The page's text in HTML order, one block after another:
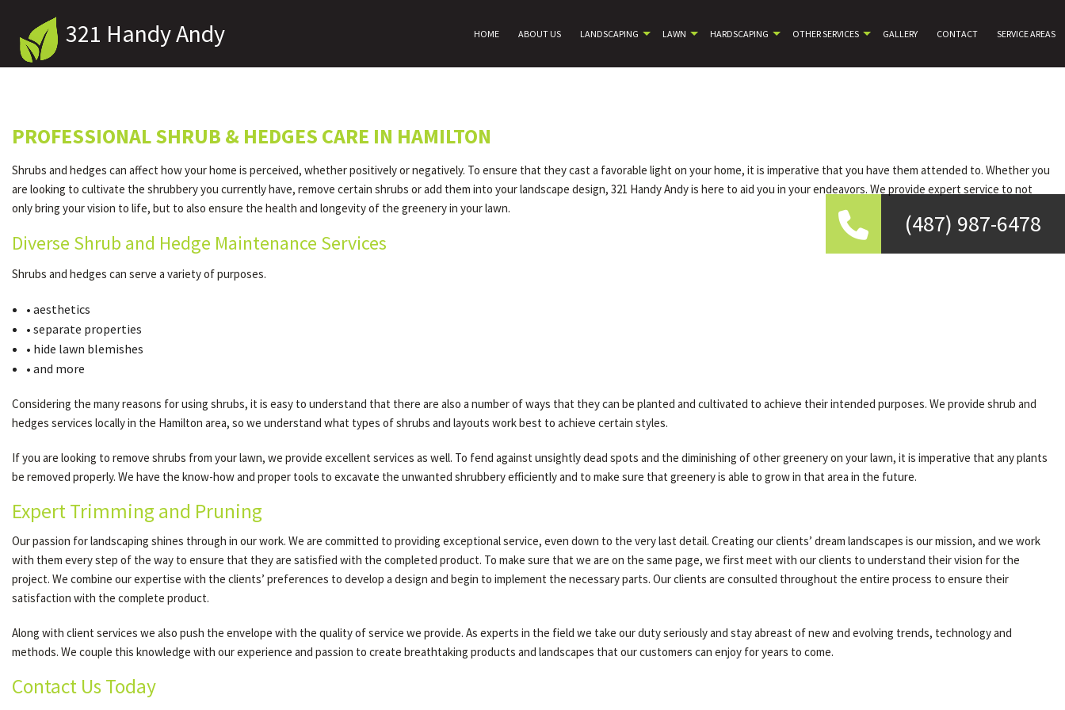
321 Handy Andy HOME ABOUT US LANDSCAPING LAWN HARDSCAPING OTHER SERVICES GALLERY CONTACT SERVICE AREAS
(487) 987-6478
PROFESSIONAL SHRUB & HEDGES CARE IN HAMILTON
Shrubs and hedges can affect how your home is perceived, whether positively or negatively. To ensure that they cast a favorable light on your home, it is imperative that you have them attended to. Whether you
are looking to cultivate the shrubbery you currently have, remove certain shrubs or add them into your landscape design, 321 Handy Andy is here to aid you in your endeavors. We provide expert service to not
only bring your vision to life, but to also ensure the health and longevity of the greenery in your lawn.
Diverse Shrub and Hedge Maintenance Services
Shrubs and hedges can serve a variety of purposes.
• aesthetics
• separate properties
• hide lawn blemishes
• and more
Considering the many reasons for using shrubs, it is easy to understand that there are also a number of ways that they can be planted and cultivated to achieve their intended purposes. We provide shrub and
hedges services locally in the Hamilton area, so we understand what types of shrubs and layouts work best to achieve certain styles.
If you are looking to remove shrubs from your lawn, we provide excellent services as well. To fend against unsightly dead spots and the diminishing of other greenery on your lawn, it is imperative that any plants
be removed properly. We have the know-how and proper tools to excavate the unwanted shrubbery efficiently and to make sure that greenery is able to grow in that area in the future.
Expert Trimming and Pruning
Our passion for landscaping shines through in our work. We are committed to providing exceptional service, even down to the very last detail. Creating our clients’ dream landscapes is our mission, and we work
with them every step of the way to ensure that they are satisfied with the completed product. To make sure that we are on the same page, we first meet with our clients to understand their vision for the
project. We combine our expertise with the clients’ preferences to develop a design and begin to implement the necessary parts. Our clients are consulted throughout the entire process to ensure their
satisfaction with the complete product.
Along with client services we also push the envelope with the quality of service we provide. As experts in the field we take our duty seriously and stay abreast of new and evolving trends, technology and
methods. We couple this knowledge with our experience and passion to create breathtaking products and landscapes that our customers can enjoy for years to come.
Contact Us Today